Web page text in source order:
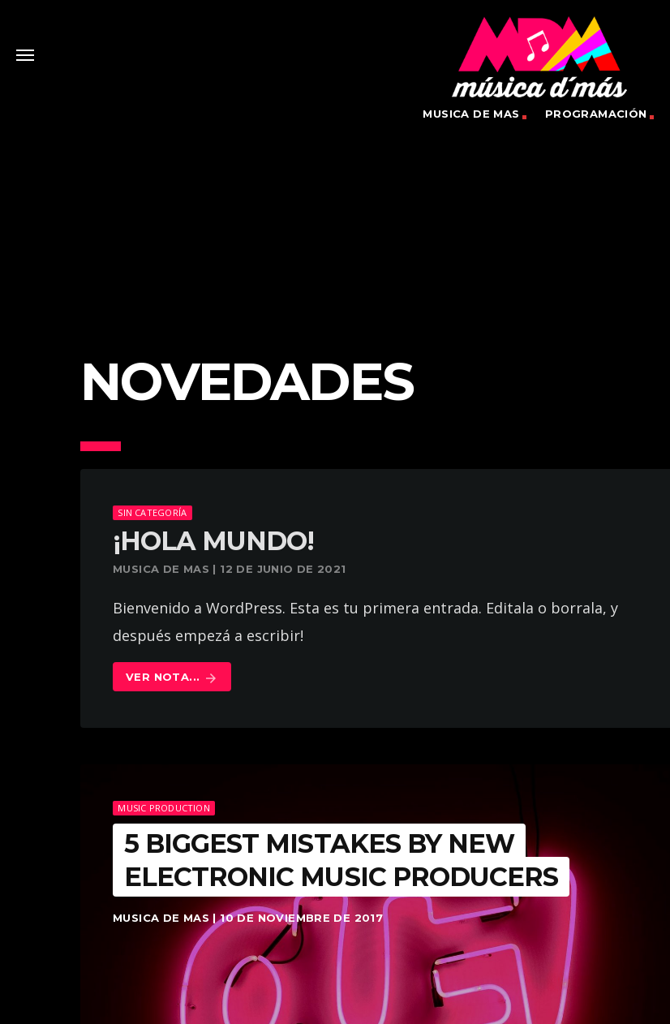
MUSICA DE MAS PROGRAMACIÓN
NOVEDADES
SIN CATEGORÍA
¡HOLA MUNDO!
MUSICA DE MAS | 12 DE JUNIO DE 2021
Bienvenido a WordPress. Esta es tu primera entrada. Editala o borrala, y
después empezá a escribir!
VER NOTA... arrow_forward
MUSIC PRODUCTION
5 BIGGEST MISTAKES BY NEW
ELECTRONIC MUSIC PRODUCERS
MUSICA DE MAS | 10 DE NOVIEMBRE DE 2017